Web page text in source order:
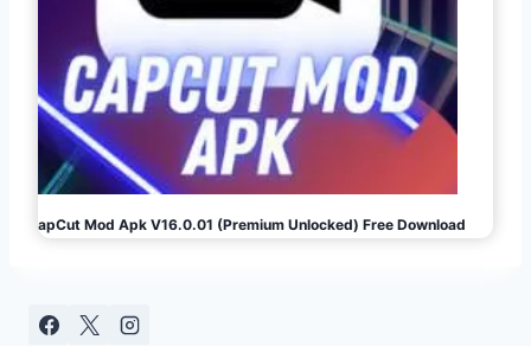
CapCut Mod Apk V16.0.01 (Premium Unlocked) Free Download